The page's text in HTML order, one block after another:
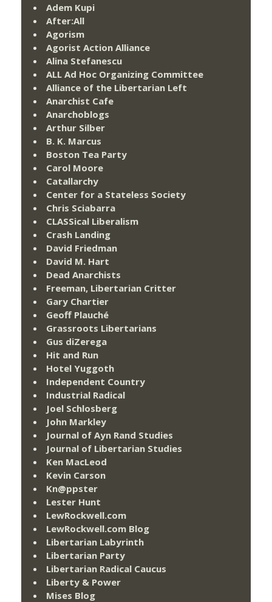
Adem Kupi
After:All
Agorism
Agorist Action Alliance
Alina Stefanescu
ALL Ad Hoc Organizing Committee
Alliance of the Libertarian Left
Anarchist Cafe
Anarchoblogs
Arthur Silber
B. K. Marcus
Boston Tea Party
Carol Moore
Catallarchy
Center for a Stateless Society
Chris Sciabarra
CLASSical Liberalism
Crash Landing
David Friedman
David M. Hart
Dead Anarchists
Freeman, Libertarian Critter
Gary Chartier
Geoff Plauché
Grassroots Libertarians
Gus diZerega
Hit and Run
Hotel Yuggoth
Independent Country
Industrial Radical
Joel Schlosberg
John Markley
Journal of Ayn Rand Studies
Journal of Libertarian Studies
Ken MacLeod
Kevin Carson
Kn@ppster
Lester Hunt
LewRockwell.com
LewRockwell.com Blog
Libertarian Labyrinth
Libertarian Party
Libertarian Radical Caucus
Liberty & Power
Mises Blog